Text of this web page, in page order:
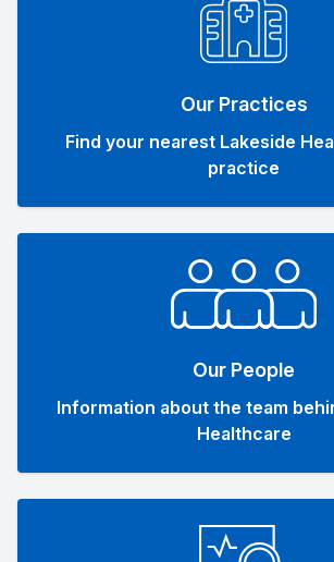
Our Practices
Find your nearest Lakeside
practice
Our People
Information about the team
Healthcare